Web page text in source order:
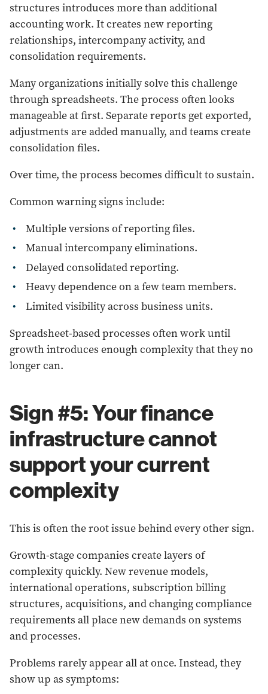
structures introduces more than additional
accounting work. It creates new reporting
relationships, intercompany activity, and
consolidation requirements.
Many organizations initially solve this challenge
through spreadsheets. The process often looks
manageable at first. Separate reports get exported,
adjustments are added manually, and teams create
consolidation files.
Over time, the process becomes difficult to sustain.
Common warning signs include:
Multiple versions of reporting files.
Manual intercompany eliminations.
Delayed consolidated reporting.
Heavy dependence on a few team members.
Limited visibility across business units.
Spreadsheet-based processes often work until
growth introduces enough complexity that they no
longer can.
Sign #5: Your finance
infrastructure cannot
support your current
complexity
This is often the root issue behind every other sign.
Growth-stage companies create layers of
complexity quickly. New revenue models,
international operations, subscription billing
structures, acquisitions, and changing compliance
requirements all place new demands on systems
and processes.
Problems rarely appear all at once. Instead, they
show up as symptoms: